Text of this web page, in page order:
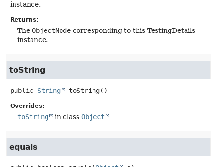
instance.
Returns:
The ObjectNode corresponding to this TestingDetails
instance.
toString
public String toString()
Overrides:
toString in class Object
equals